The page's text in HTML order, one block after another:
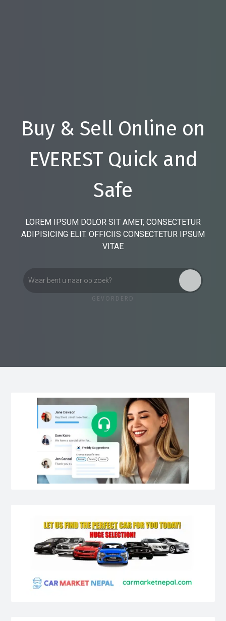
Buy & Sell Online on
EVEREST Quick and
Safe
LOREM IPSUM DOLOR SIT AMET, CONSECTETUR
ADIPISICING ELIT. OFFICIIS CONSECTETUR IPSUM
VITAE
GEVORDERD